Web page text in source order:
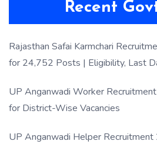
Recent
Rajasthan Safai Karmchari
for 24,752 Posts | Eligibility, Last
UP Anganwadi Worker
for District-Wise Vacancies
UP Anganwadi Helper